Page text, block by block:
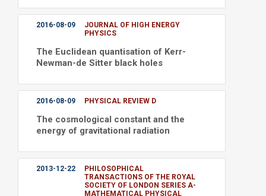
2016-08-09
JOURNAL OF HIGH ENERGY
PHYSICS
The Euclidean quantisation of Kerr-
Newman-de Sitter black holes
2016-08-09 PHYSICAL REVIEW D
The cosmological constant and the
energy of gravitational radiation
2013-12-22
PHILOSOPHICAL
TRANSACTIONS OF THE ROYAL
SOCIETY OF LONDON SERIES A-
MATHEMATICAL PHYSICAL